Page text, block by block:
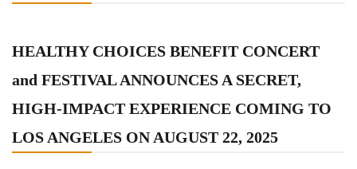
HEALTHY CHOICES BENEFIT CONCERT
and FESTIVAL ANNOUNCES A SECRET,
HIGH-IMPACT EXPERIENCE COMING TO
LOS ANGELES ON AUGUST 22, 2025